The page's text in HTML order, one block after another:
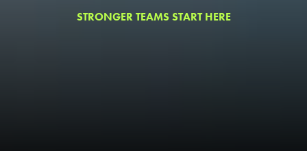
STRONGER TEAMS START HERE